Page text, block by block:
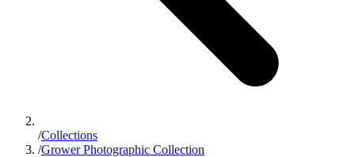
/Collections
/Grower Photographic Collection